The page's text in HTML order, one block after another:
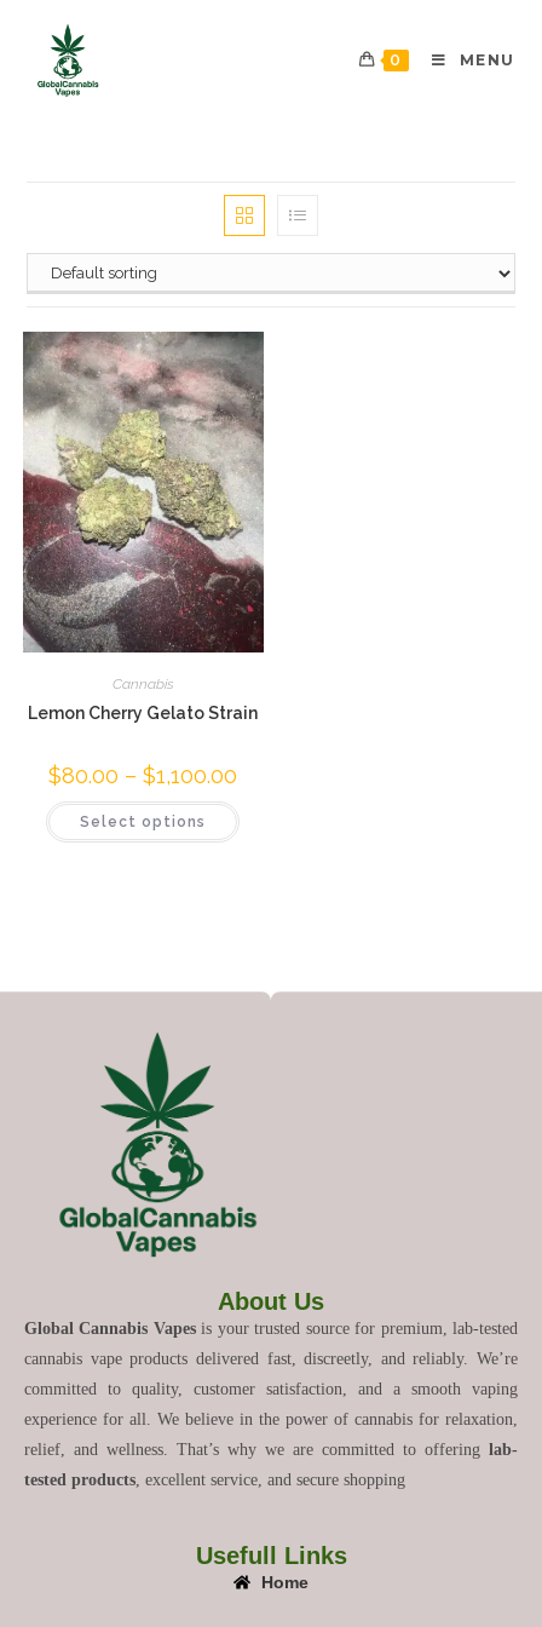
0 MENU
Cannabis
Lemon Cherry Gelato Strain
$80.00 – $1,100.00
Select options
About Us
Global Cannabis Vapesis your trusted source for premium, lab-tested
cannabis vape products delivered fast, discreetly, and reliably. We’re
committed to quality, customer satisfaction, and a smooth vaping
experience for all. We believe in the power of cannabis for relaxation,
relief, and wellness. That’s why we are committed to offering lab-
tested products , excellent service, and secure shopping
Usefull Links
Home